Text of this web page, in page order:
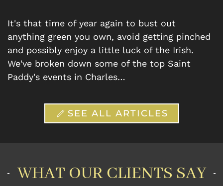
It's that time of year again to bust out
anything green you own, avoid getting pinched
and possibly enjoy a little luck of the Irish.
We've broken down some of the top Saint
Paddy's events in Charles…
SEE ALL ARTICLES
WHAT OUR CLIENTS SAY